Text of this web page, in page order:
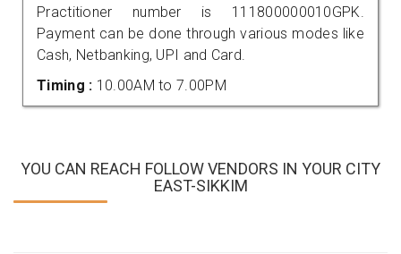
Practitioner number is 111800000010GPK.
Payment can be done through various modes like
Cash, Netbanking, UPI and Card.
Timing : 10.00AM to 7.00PM
YOU CAN REACH FOLLOW VENDORS IN YOUR CITY
EAST-SIKKIM